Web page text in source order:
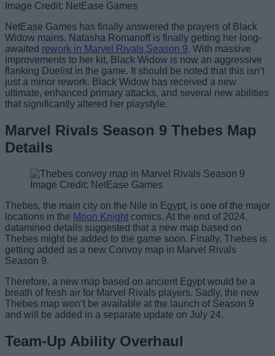
Image Credit: NetEase Games
NetEase Games has finally answered the prayers of Black
Widow mains. Natasha Romanoff is finally getting her long-
awaited rework in Marvel Rivals Season 9. With massive
improvements to her kit, Black Widow is now an aggressive
flanking Duelist in the game. It should be noted that this isn’t
just a minor rework. Black Widow has received a new
ultimate, enhanced primary attacks, and several new abilities
that significantly altered her playstyle.
Marvel Rivals Season 9 Thebes Map
Details
Image Credit: NetEase Games
Thebes, the main city on the Nile in Egypt, is one of the major
locations in the Moon Knight comics. At the end of 2024,
datamined details suggested that a new map based on
Thebes might be added to the game soon. Finally, Thebes is
getting added as a new Convoy map in Marvel Rivals
Season 9.
Therefore, a new map based on ancient Egypt would be a
breath of fresh air for Marvel Rivals players. Sadly, the new
Thebes map won’t be available at the launch of Season 9
and will be added in a separate update on July 24.
Team-Up Ability Overhaul